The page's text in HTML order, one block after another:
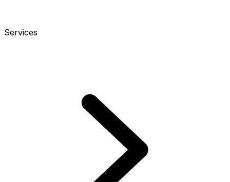
Services